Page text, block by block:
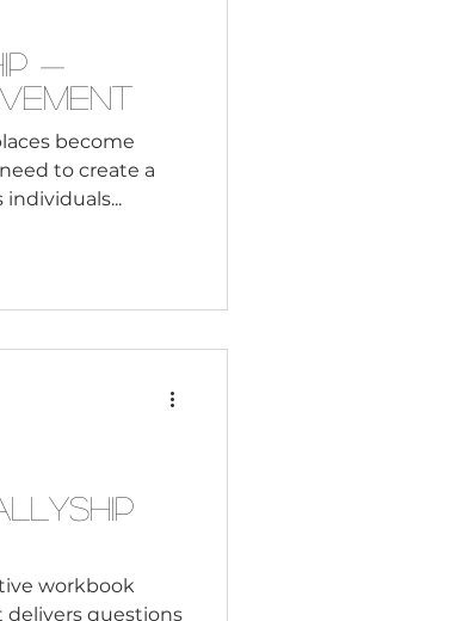
Racism
—
become
to create a
workbook
delivers questions